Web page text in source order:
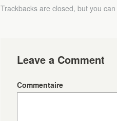
Trackbacks are closed, but you can
Leave a Comment
Commentaire